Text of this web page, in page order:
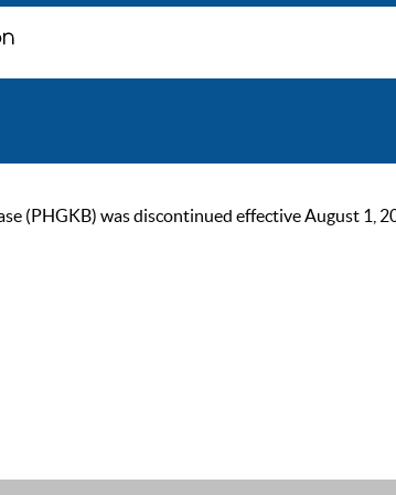
(PHGKB) was discontinued effective August 1,